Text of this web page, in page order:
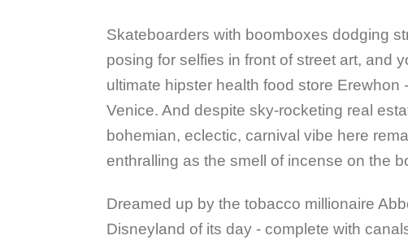
Skateboarders with boomboxes dodging
posing for selfies in front of street art, and
ultimate hipster health food store Erewhon
Venice. And despite sky-rocketing real
bohemian, eclectic, carnival vibe here
enthralling as the smell of incense on the
Dreamed up by the tobacco millionaire
Disneyland of its day - complete with